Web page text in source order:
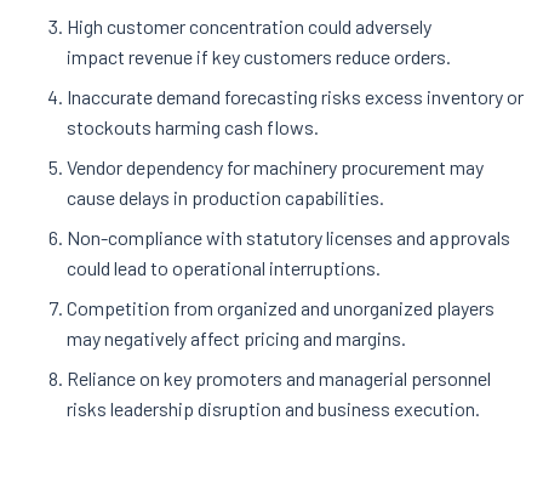
High customer concentration could adversely
impact revenue if key customers reduce orders.
Inaccurate demand forecasting risks excess inventory or
stockouts harming cash flows.
Vendor dependency for machinery procurement may
cause delays in production capabilities.
Non-compliance with statutory licenses and approvals
could lead to operational interruptions.
Competition from organized and unorganized players
may negatively affect pricing and margins.
Reliance on key promoters and managerial personnel
risks leadership disruption and business execution.